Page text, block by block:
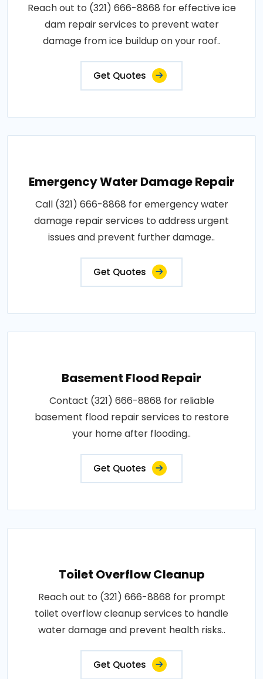
Reach out to (321) 666-8868 for effective ice
dam repair services to prevent water
damage from ice buildup on your roof..
Get Quotes
Emergency Water Damage Repair
Call (321) 666-8868 for emergency water
damage repair services to address urgent
issues and prevent further damage..
Get Quotes
Basement Flood Repair
Contact (321) 666-8868 for reliable
basement flood repair services to restore
your home after flooding..
Get Quotes
Toilet Overflow Cleanup
Reach out to (321) 666-8868 for prompt
toilet overflow cleanup services to handle
water damage and prevent health risks..
Get Quotes